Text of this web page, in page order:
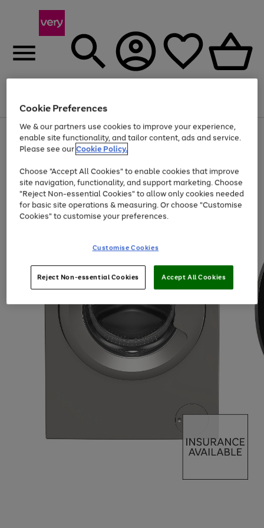
Menu
Use
the
right
left
arrows
to
scroll
through
the
Page
1
of
At least 20% off selected Fashion and Sportswear
Cookie Preferences
We & our partners use cookies to improve your experience,
enable site functionality, and tailor content, ads and service.
Please see ourCookie Policy.
Choose "Accept All Cookies" to enable cookies that improve
site navigation, functionality, and support marketing. Choose
"Reject Non-essential Cookies" to allow only cookies needed
for basic site operations & measuring. Or choose "Customise
Cookies" to customise your preferences.
Customise Cookies
Reject Non-essential Cookies Accept All Cookies